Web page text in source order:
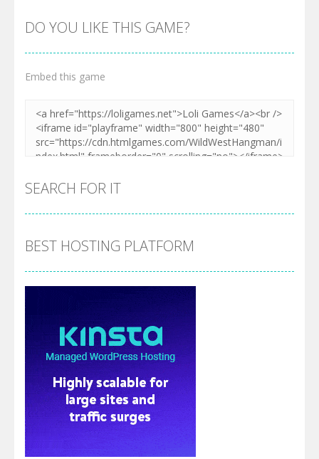
DO YOU LIKE THIS GAME?
Embed this game
SEARCH FOR IT
BEST HOSTING PLATFORM